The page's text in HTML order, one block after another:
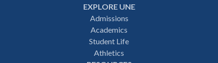
EXPLORE UNE
Admissions
Academics
Student Life
Athletics